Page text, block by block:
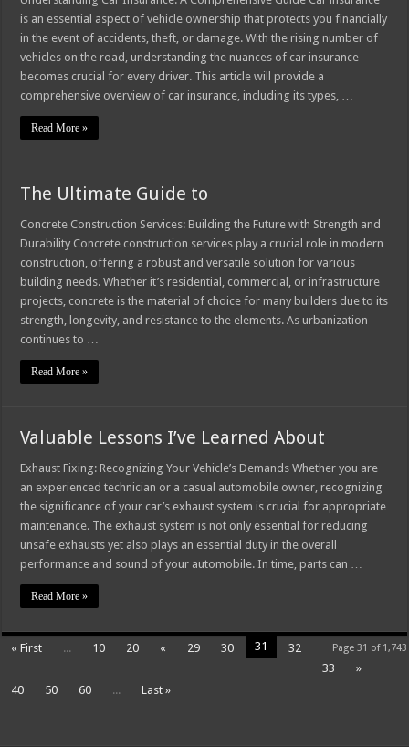
is an essential aspect of vehicle ownership that protects you financially
in the event of accidents, theft, or damage. With the rising number of
vehicles on the road, understanding the nuances of car insurance
becomes crucial for every driver. This article will provide a
comprehensive overview of car insurance, including its types, …
Read More »
The Ultimate Guide to
Concrete Construction Services: Building the Future with Strength and
Durability Concrete construction services play a crucial role in modern
construction, offering a robust and versatile solution for various
building needs. Whether it’s residential, commercial, or infrastructure
projects, concrete is the material of choice for many builders due to its
strength, longevity, and resistance to the elements. As urbanization
continues to …
Read More »
Valuable Lessons I’ve Learned About
Exhaust Fixing: Recognizing Your Vehicle’s Demands Whether you are
an experienced technician or a casual automobile owner, recognizing
the significance of your car’s exhaust system is crucial for appropriate
maintenance. The exhaust system is not only essential for reducing
unsafe exhausts yet also plays an essential duty in the overall
performance and sound of your automobile. In time, parts can …
Read More »
Page 31 of 1,743
« First ... 10 20 « 29 30 31
32
33
»
40
50 60 ... Last »